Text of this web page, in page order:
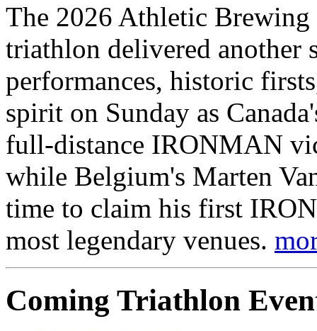
The 2026 Athletic
triathlon delivered another
performances, historic
spirit on Sunday as
full-distance IRONMAN
while Belgium's Marten
time to claim his first
most legendary venues.
Coming Triathlon